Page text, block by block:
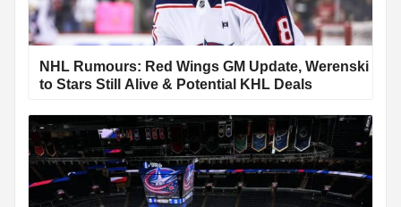
NHL Rumours: Red Wings GM Update, Werenski
to Stars Still Alive & Potential KHL Deals